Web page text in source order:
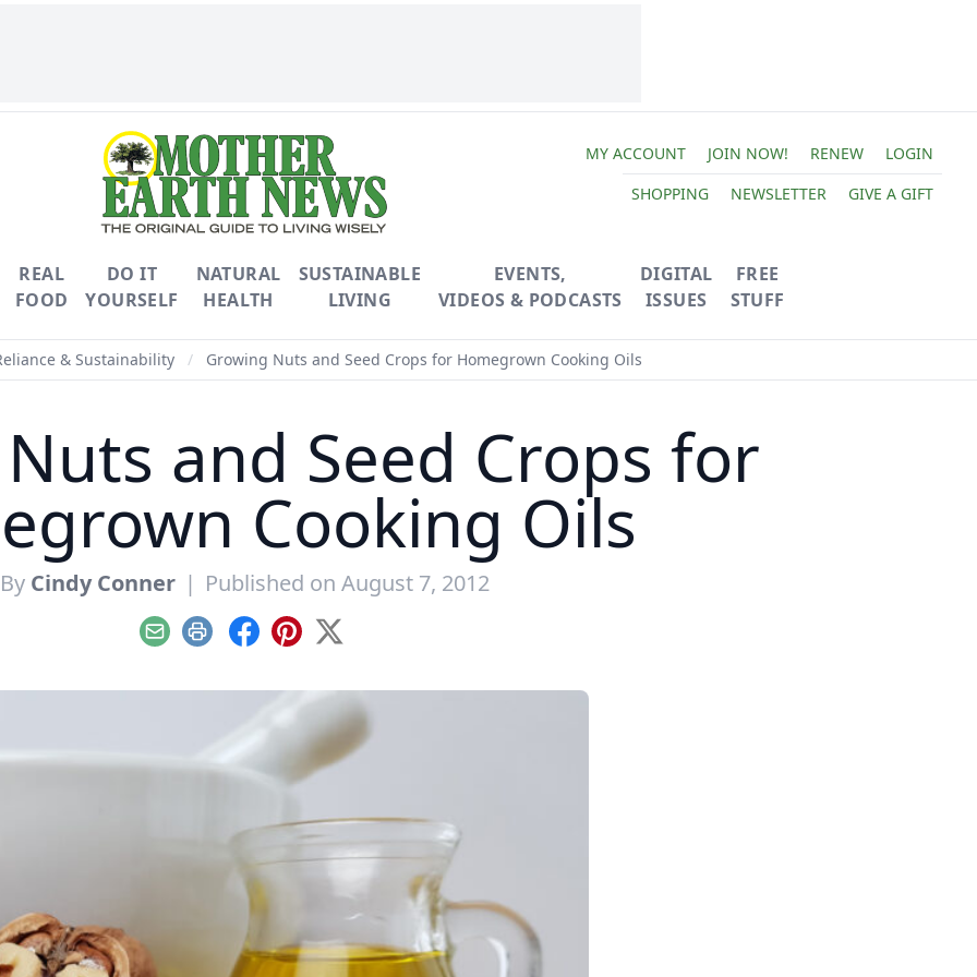
MY ACCOUNT JOIN NOW! RENEW
LOGIN
SHOPPING
NEWSLETTER GIVE A GIFT
REAL
FOOD
DO IT
YOURSELF
NATURAL
HEALTH
SUSTAINABLE
LIVING
EVENTS,
VIDEOS & PODCASTS
DIGITAL
ISSUES
FREE
STUFF
& Sustainability / Growing Nuts and Seed Crops for Homegrown Cooking Oils
and Seed Crops for
Cooking Oils
By Cindy Conner | Published on August 7, 2012
EmailPrint Facebook
Pinterest
X